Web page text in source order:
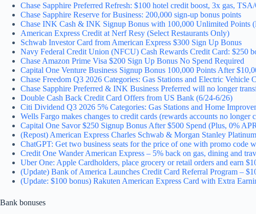
Chase Sapphire Preferred Refresh: $100 hotel credit boost, 3x gas,
Chase Sapphire Reserve for Business: 200,000 sign-up bonus points
Chase INK Cash & INK Signup Bonus with 100,000 Unlimited Points
American Express Credit at Nerf Resy (Select Restaurants Only)
Schwab Investor Card from American Express $300 Sign Up Bonus
Navy Federal Credit Union (NFCU) Cash Rewards Credit Card: $250
Chase Amazon Prime Visa $200 Sign Up Bonus No Spend Required
Capital One Venture Business Signup Bonus 100,000 Points After
Chase Freedom Q3 2026 Categories: Gas Stations and Electric
Chase Sapphire Preferred & INK Business Preferred will no longer
Double Cash Back Credit Card Offers from US Bank (6/24-6/26)
Citi Dividend Q3 2026 5% Categories: Gas Stations and Home
Wells Fargo makes changes to credit cards (rewards accounts no longer
Capital One Savor $250 Signup Bonus After $500 Spend (Plus, 0%
(Repost) American Express Charles Schwab & Morgan Stanley
ChatGPT: Get two business seats for the price of one with promo code
Credit One Wander American Express – 5% back on gas, dining and
Uber One: Apple Cardholders, place grocery or retail orders and earn
(Update) Bank of America Launches Credit Card Referral Program –
(Update: $100 bonus) Rakuten American Express Card with Extra
Bank bonuses